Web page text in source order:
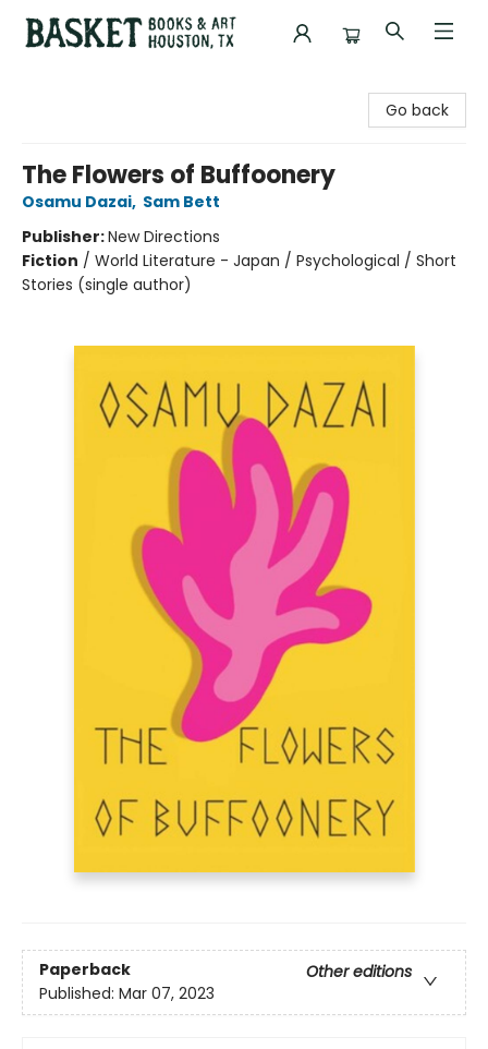
Go back
The Flowers of Buffoonery
Osamu Dazai, Sam Bett
Publisher:New Directions
Fiction / World Literature - Japan / Psychological / Short
Stories (single author)
Paperback
Other editions
Published: Mar 07, 2023